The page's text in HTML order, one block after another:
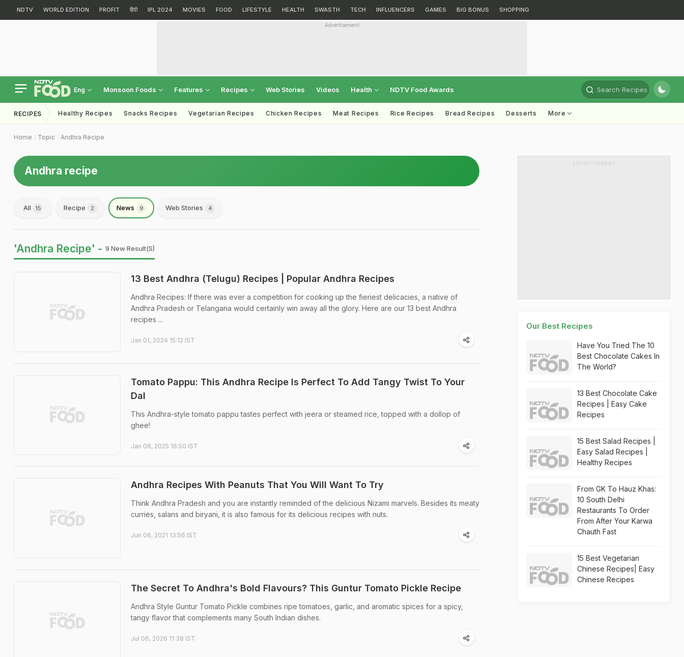
NDTV WORLD EDITION PROFIT हिंदी IPL 2024 MOVIES FOOD LIFESTYLE HEALTH SWASTH TECH INFLUENCERS GAMES BIG BONUS SHOPPING
Advertisement
Eng Monsoon Foods Features Recipes Web Stories Videos Health NDTV Food Awards Search Recipes
RECIPES Healthy Recipes Snacks Recipes Vegetarian Recipes Chicken Recipes Meat Recipes Rice Recipes Bread Recipes Desserts More
Home Topic Andhra Recipe
Andhra recipe
All 15 Recipe 2 News 9 Web Stories 4
'Andhra Recipe' - 9 New Result(s)
13 Best Andhra (Telugu) Recipes | Popular Andhra Recipes
Andhra Recipes: If there was ever a competition for cooking up the fieriest delicacies, a native of
Andhra Pradesh or Telangana would certainly win away all the glory. Here are our 13 best Andhra
recipes ...
Jan 01, 2024 15:12 IST
Tomato Pappu: This Andhra Recipe Is Perfect To Add Tangy Twist To Your
Dal
This Andhra-style tomato pappu tastes perfect with jeera or steamed rice, topped with a dollop of
ghee!
Jan 08, 2025 16:50 IST
Andhra Recipes With Peanuts That You Will Want To Try
Think Andhra Pradesh and you are instantly reminded of the delicious Nizami marvels. Besides its meaty
curries, salans and biryani, it is also famous for its delicious recipes with nuts.
Jun 06, 2021 13:56 IST
The Secret To Andhra's Bold Flavours? This Guntur Tomato Pickle Recipe
Andhra Style Guntur Tomato Pickle combines ripe tomatoes, garlic, and aromatic spices for a spicy,
tangy flavor that complements many South Indian dishes.
Jul 06, 2026 11:38 IST
ADVERTISEMENT
Our Best Recipes
Have You Tried The 10
Best Chocolate Cakes In
The World?
13 Best Chocolate Cake
Recipes | Easy Cake
Recipes
15 Best Salad Recipes |
Easy Salad Recipes |
Healthy Recipes
From GK To Hauz Khas:
10 South Delhi
Restaurants To Order
From After Your Karwa
Chauth Fast
15 Best Vegetarian
Chinese Recipes| Easy
Chinese Recipes